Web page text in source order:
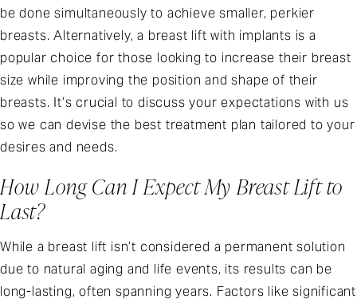
be done simultaneously to achieve smaller, perkier
breasts. Alternatively, a breast lift with implants is a
popular choice for those looking to increase their breast
size while improving the position and shape of their
breasts. It’s crucial to discuss your expectations with us
so we can devise the best treatment plan tailored to your
desires and needs.
How Long Can I Expect My Breast Lift to
Last?
While a breast lift isn’t considered a permanent solution
due to natural aging and life events, its results can be
long-lasting, often spanning years. Factors like significant